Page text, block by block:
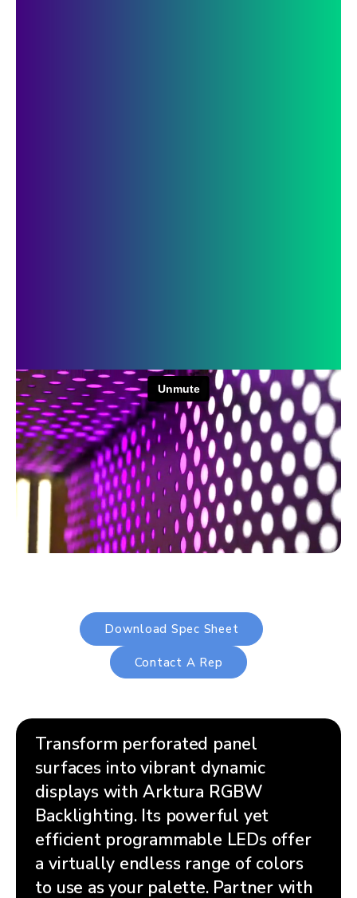
Download Spec Sheet
Contact A Rep
Transform perforated panel
surfaces into vibrant dynamic
displays with Arktura RGBW
Backlighting. Its powerful yet
efficient programmable LEDs offer
a virtually endless range of colors
to use as your palette. Partner with